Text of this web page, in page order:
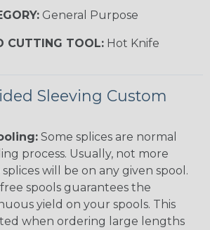
General Purpose
CUTTING TOOL: Hot Knife
Sleeving Custom
Some splices are normal
process. Usually, not more
will be on any given spool.
spools guarantees the
yield on your spools. This
when ordering large lengths